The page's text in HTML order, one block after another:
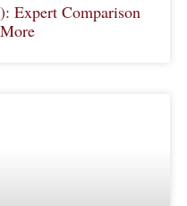
Expert Comparison